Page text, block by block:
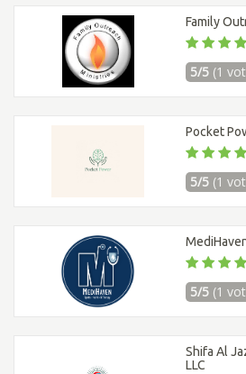
Family
5/5 (1
Pocket
5/5 (1
5/5 (1
Shifa Al
LLC